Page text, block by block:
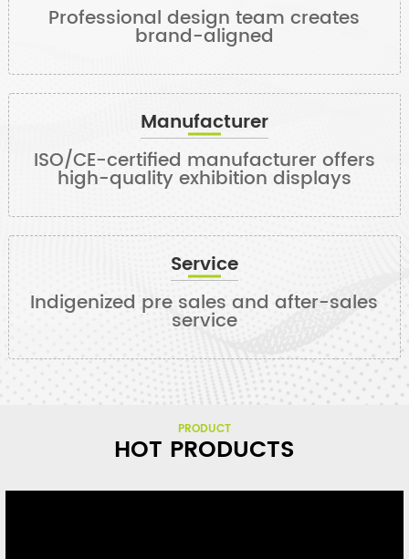
Professional design team creates
brand-aligned
Manufacturer
ISO/CE-certified manufacturer offers
high-quality exhibition displays
Service
Indigenized pre sales and after-sales
service
PRODUCT
HOT PRODUCTS